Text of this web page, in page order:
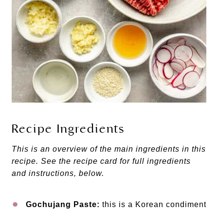
Recipe Ingredients
This is an overview of the main ingredients in this
recipe. See the recipe card for full ingredients
and instructions, below.
Gochujang Paste: this is a Korean condiment